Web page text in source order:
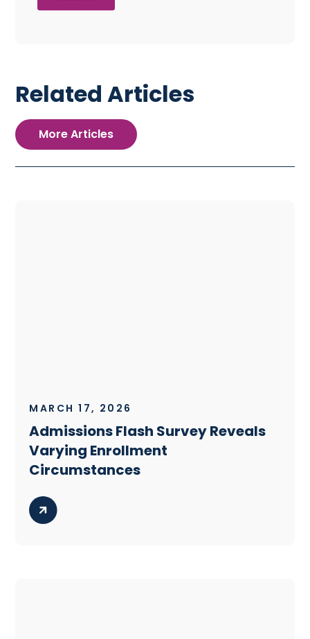
Related Articles
More Articles
MARCH 17, 2026
Admissions Flash Survey Reveals
Varying Enrollment
Circumstances